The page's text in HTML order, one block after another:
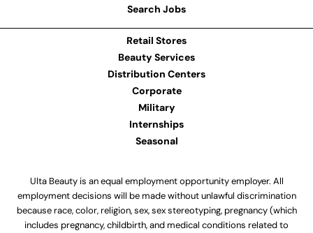
Search Jobs
Retail Stores
Beauty Services
Distribution Centers
Corporate
Military
Internships
Seasonal
Ulta Beauty is an equal employment opportunity employer. All
employment decisions will be made without unlawful discrimination
because race, color, religion, sex, sex stereotyping, pregnancy (which
includes pregnancy, childbirth, and medical conditions related to